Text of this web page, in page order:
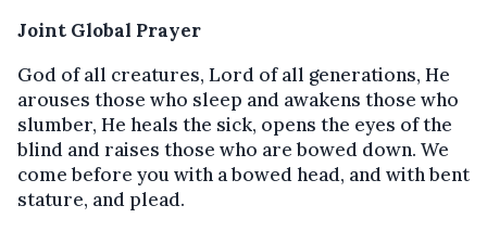
Joint Global Prayer
God of all creatures, Lord of all generations, He
arouses those who sleep and awakens those who
slumber, He heals the sick, opens the eyes of the
blind and raises those who are bowed down. We
come before you with a bowed head, and with bent
stature, and plead.